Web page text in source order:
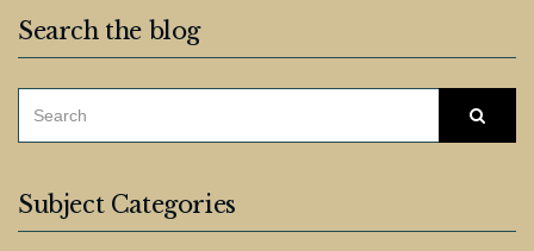
Search the blog
Subject Categories